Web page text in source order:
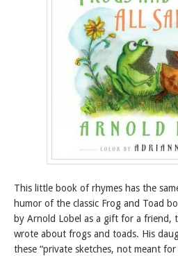
This little book of rhymes has the
humor of the classic Frog and Toad
by Arnold Lobel as a gift for a friend,
wrote about frogs and toads. His
these “private sketches, not meant